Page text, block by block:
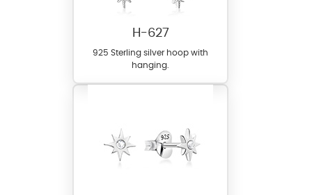
H-627
925 Sterling silver hoop with
hanging.